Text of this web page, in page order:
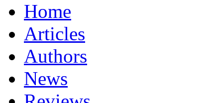
Home
Articles
Authors
News